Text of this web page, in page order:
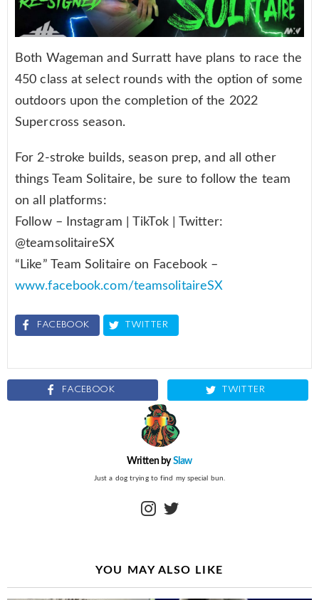
Both Wageman and Surratt have plans to race the
450 class at select rounds with the option of some
outdoors upon the completion of the 2022
Supercross season.
For 2-stroke builds, season prep, and all other
things Team Solitaire, be sure to follow the team
on all platforms:
Follow – Instagram | TikTok | Twitter:
@teamsolitaireSX
“Like” Team Solitaire on Facebook –
www.facebook.com/teamsolitaireSX
FACEBOOK TWITTER
FACEBOOK TWITTER
Written bySlaw
Just a dog trying to find my special bun.
instagram
YOU MAY ALSO LIKE